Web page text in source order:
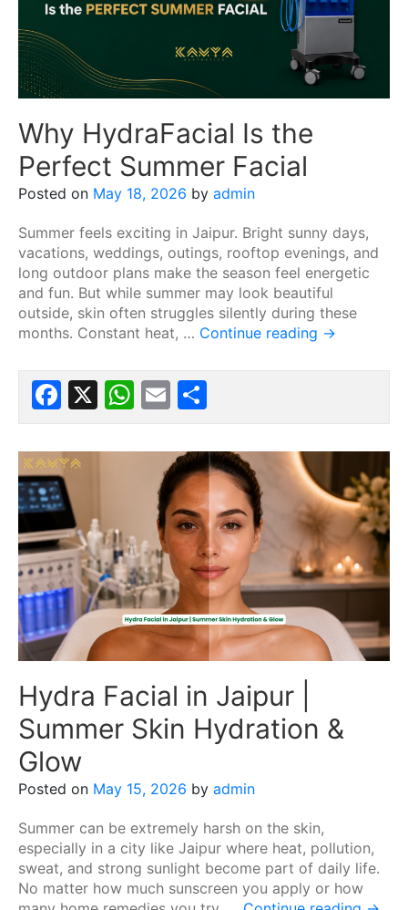
Why HydraFacial Is the
Perfect Summer Facial
Posted on May 18, 2026 by admin
Summer feels exciting in Jaipur. Bright sunny days,
vacations, weddings, outings, rooftop evenings, and
long outdoor plans make the season feel energetic
and fun. But while summer may look beautiful
outside, skin often struggles silently during these
months. Constant heat, … Continue reading →
Facebook
X WhatsApp
Email
Hydra Facial in Jaipur |
Summer Skin Hydration &
Glow
Posted on May 15, 2026 by admin
Summer can be extremely harsh on the skin,
especially in a city like Jaipur where heat, pollution,
sweat, and strong sunlight become part of daily life.
No matter how much sunscreen you apply or how